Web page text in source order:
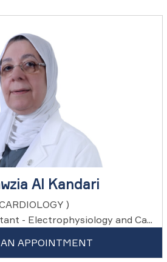
Al Kandari
)
- Electrophysiology and Ca...
APPOINTMENT